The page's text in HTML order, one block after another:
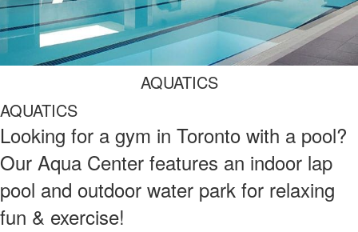
AQUATICS
AQUATICS
Looking for a gym in Toronto with a pool?
Our Aqua Center features an indoor lap
pool and outdoor water park for relaxing
fun & exercise!